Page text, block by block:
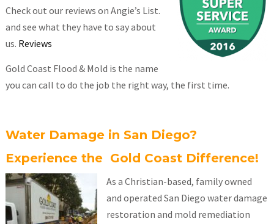
Check out our reviews on Angie’s List.
and see what they have to say about
us. Reviews
Gold Coast Flood & Mold is the name
you can call to do the job the right way, the first time.
Water Damage in San Diego?
Experience the Gold Coast Difference!
As a Christian-based, family owned
and operated San Diego water damage
restoration and mold remediation